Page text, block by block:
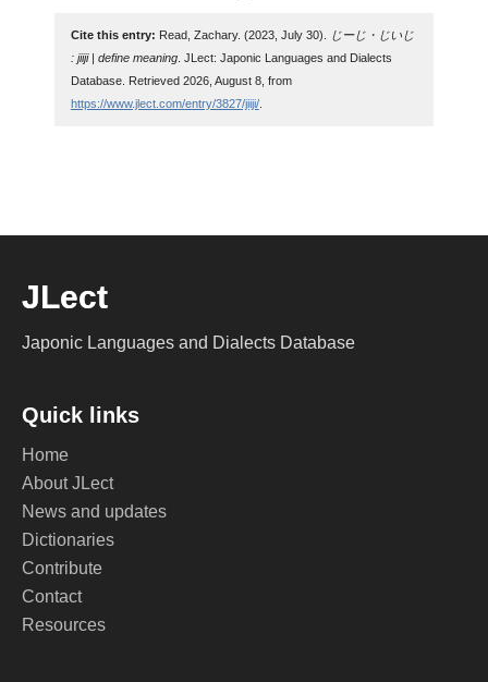
Cite this entry: Read, Zachary. (2023, July 30).
じーじ・じいじ
: jiiji | define meaning. JLect: Japonic Languages and Dialects
Database. Retrieved 2026, August 8, from
https://www.jlect.com/entry/3827/jiiji/.
JLect
Japonic Languages and Dialects Database
Quick links
Home
About JLect
News and updates
Dictionaries
Contribute
Contact
Resources